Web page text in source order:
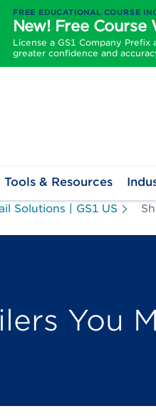
FREE EDUCATIONAL COURSE
New! Free Course
License a GS1 Company
greater confidence and
Tools & Resources
Solutions | GS1 US
You